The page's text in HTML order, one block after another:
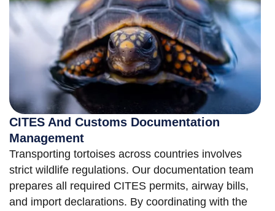
CITES And Customs Documentation
Management
Transporting tortoises across countries involves
strict wildlife regulations. Our documentation team
prepares all required CITES permits, airway bills,
and import declarations. By coordinating with the